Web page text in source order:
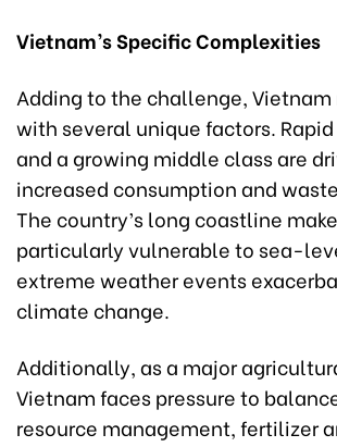
Vietnam’s Specific Complexities
Adding to the challenge,
with several unique factors.
and a growing middle class are
increased consumption and
The country’s long coastline
particularly vulnerable to sea-
extreme weather events
climate change.
Additionally, as a major
Vietnam faces pressure to
resource management, fertilizer